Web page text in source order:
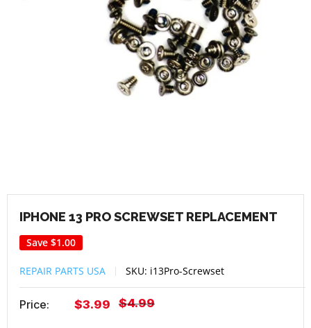
IPHONE 13 PRO SCREWSET REPLACEMENT
Save $1.00
REPAIR PARTS USA SKU: i13Pro-Screwset
Price:
Sale
$3.99
Regular
$4.99